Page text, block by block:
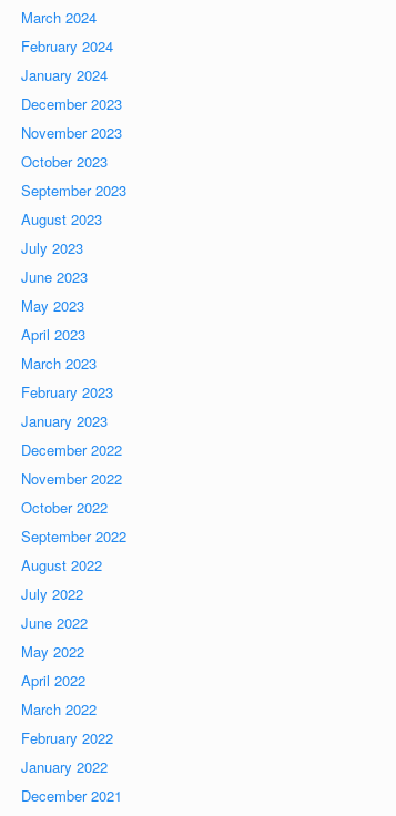
March 2024
February 2024
January 2024
December 2023
November 2023
October 2023
September 2023
August 2023
July 2023
June 2023
May 2023
April 2023
March 2023
February 2023
January 2023
December 2022
November 2022
October 2022
September 2022
August 2022
July 2022
June 2022
May 2022
April 2022
March 2022
February 2022
January 2022
December 2021